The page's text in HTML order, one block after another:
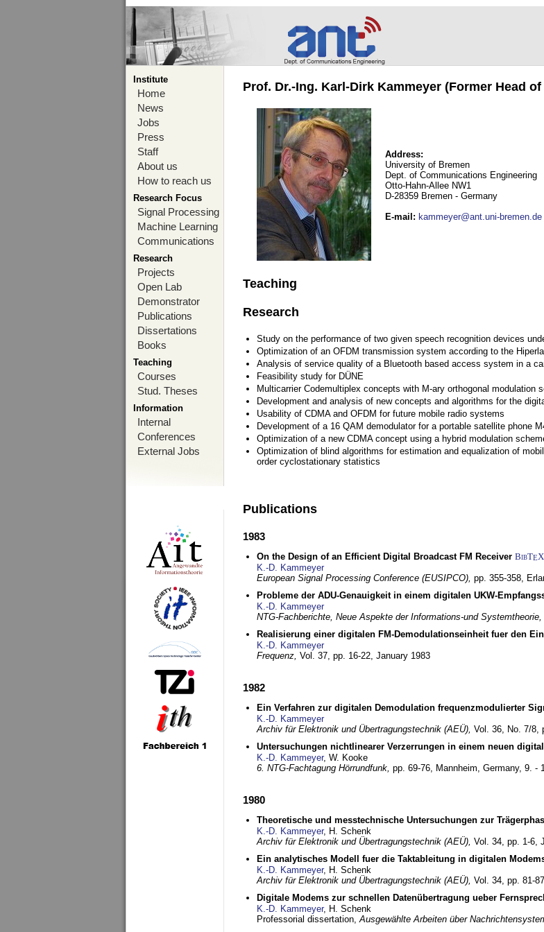
Institute
Home
News
Jobs
Press
Staff
About us
How to reach us
Research Focus
Signal Processing
Machine Learning
Communications
Research
Projects
Open Lab
Demonstrator
Publications
Dissertations
Books
Teaching
Courses
Stud. Theses
Information
Internal
Conferences
External Jobs
Prof. Dr.-Ing. Karl-Dirk Kammeyer (Former Head
Address:
University of Bremen
Dept. of Communications Engineering
Otto-Hahn-Allee NW1
D-28359 Bremen - Germany
E-mail : kammeyer@ant.uni-bremen.de
Teaching
Research
Study on the performance of two given speech recognition devices
Optimization of an OFDM transmission system according to the
Analysis of service quality of a Bluetooth based access system in a
Feasibility study for DÜNE
Multicarrier Codemultiplex concepts with M-ary orthogonal modulation
Development and analysis of new concepts and algorithms for the
Usability of CDMA and OFDM for future mobile radio systems
Development of a 16 QAM demodulator for a portable satellite phone
Optimization of a new CDMA concept using a hybrid modulation
Optimization of blind algorithms for estimation and equalization of
order cyclostationary statistics
Publications
1983
On the Design of an Efficient Digital Broadcast FM Receiver BibTEX
K.-D. Kammeyer
European Signal Processing Conference (EUSIPCO), pp. 355-358,
Probleme der ADU-Genauigkeit in einem digitalen UKW-
K.-D. Kammeyer
NTG-Fachberichte, Neue Aspekte der Informations-und Systemtheorie,
Realisierung einer digitalen FM-Demodulationseinheit fuer den
K.-D. Kammeyer
Frequenz, Vol. 37, pp. 16-22, January 1983
1982
Ein Verfahren zur digitalen Demodulation frequenzmodulierter
K.-D. Kammeyer
Archiv für Elektronik und Übertragungstechnik (AEÜ), Vol. 36, No. 7/8,
Untersuchungen nichtlinearer Verzerrungen in einem neuen
K.-D. Kammeyer, W. Kooke
6. NTG-Fachtagung Hörrundfunk, pp. 69-76, Mannheim, Germany, 9. -
1980
Theoretische und messtechnische Untersuchungen zur
K.-D. Kammeyer, H. Schenk
Archiv für Elektronik und Übertragungstechnik (AEÜ), Vol. 34, pp. 1-6,
Ein analytisches Modell fuer die Taktableitung in digitalen
K.-D. Kammeyer, H. Schenk
Archiv für Elektronik und Übertragungstechnik (AEÜ), Vol. 34, pp. 81-
Digitale Modems zur schnellen Datenübertragung ueber
K.-D. Kammeyer, H. Schenk
Professorial dissertation,Ausgewählte Arbeiten über